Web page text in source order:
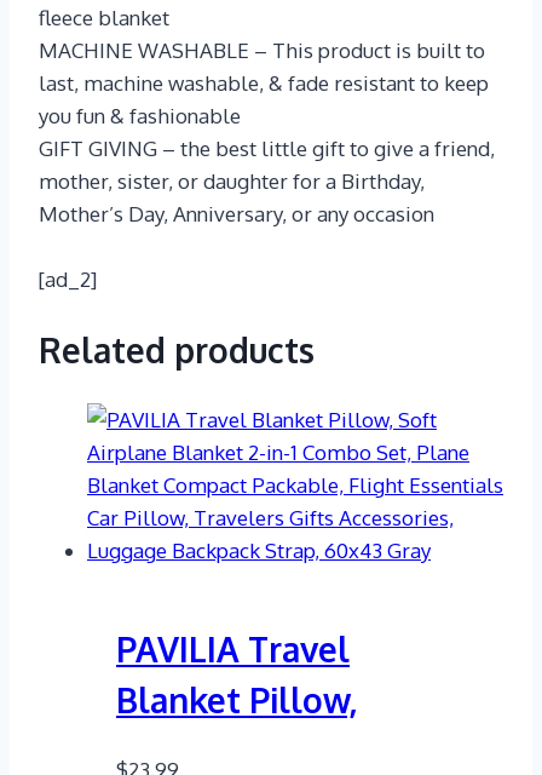
fleece blanket
MACHINE WASHABLE – This product is built to
last, machine washable, & fade resistant to keep
you fun & fashionable
GIFT GIVING – the best little gift to give a friend,
mother, sister, or daughter for a Birthday,
Mother’s Day, Anniversary, or any occasion
[ad_2]
Related products
PAVILIA Travel
Blanket Pillow,
$23.99